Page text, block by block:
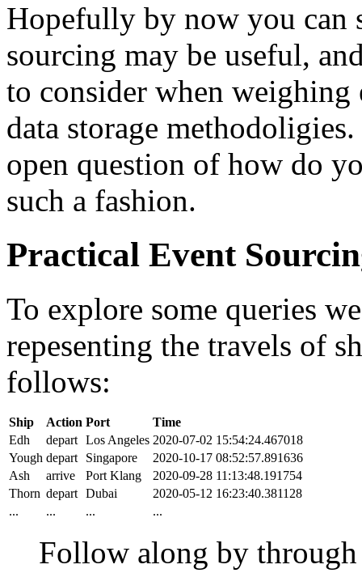
Hopefully by now you can
sourcing may be useful,
to consider when weighing
data storage
open question of how do
such a fashion.
Practical Event
To explore some queries
repesenting the travels of
follows:
Ship Action Port
Time
Edh
depart Los Angeles 2020-07-02 15:54:24.467018
Yough depart Singapore
2020-10-17 08:52:57.891636
Ash
arrive Port Klang
2020-09-28 11:13:48.191754
Thorn depart Dubai
2020-05-12 16:23:40.381128
...
... ... ...
Follow along by